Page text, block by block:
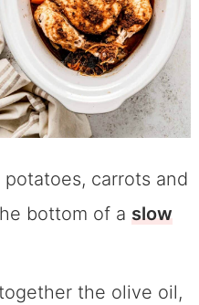
carrots and
bottom of a slow
the olive oil,